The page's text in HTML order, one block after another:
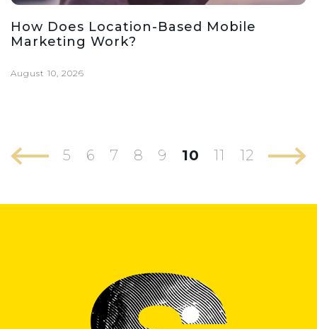
How Does Location-Based Mobile
Marketing Work?
August 10, 2026
5 6 7 8 9 10 11 12